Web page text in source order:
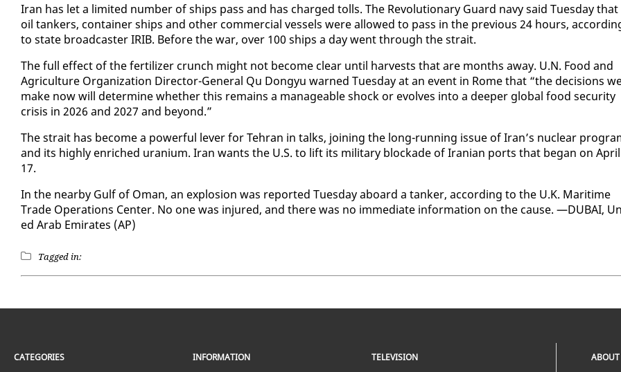
Iran has let a lim­it­ed num­ber of ships pass and has charged tolls. The Rev­o­lu­tion­ary Guard navy said Tues­day that
oil tankers, con­tain­er ships and oth­er com­mer­cial ves­sels were al­lowed to pass in the pre­vi­ous 24 hours,
to state broad­cast­er IRIB. Be­fore the war, over 100 ships a day went through the strait.
The full ef­fect of the fer­til­iz­er crunch might not be­come clear un­til har­vests that are months away. U.N. Food and
Agri­cul­ture Or­ga­ni­za­tion Di­rec­tor-Gen­er­al Qu Dongyu warned Tues­day at an event in Rome that “the de­ci­sions
make now will de­ter­mine whether this re­mains a man­age­able shock or evolves in­to a deep­er glob­al food se­cu­ri­ty
cri­sis in 2026 and 2027 and be­yond.”
The strait has be­come a pow­er­ful lever for Tehran in talks, join­ing the long-run­ning is­sue of Iran’s nu­clear
and its high­ly en­riched ura­ni­um. Iran wants the U.S. to lift its mil­i­tary block­ade of Iran­ian ports that be­gan on April
17.
In the near­by Gulf of Oman, an ex­plo­sion was re­port­ed Tues­day aboard a tanker, ac­cord­ing to the U.K. Mar­itime
Trade Op­er­a­tions Cen­ter. No one was in­jured, and there was no im­me­di­ate in­for­ma­tion on the cause. —DUBAI,
ed Arab Emi­rates (AP)
Tagged in:
CATEGORIES
INFORMATION
TELEVISION